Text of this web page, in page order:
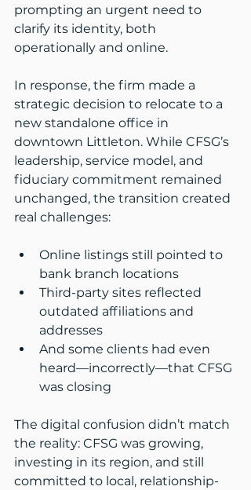
prompting an urgent need to
clarify its identity, both
operationally and online.
In response, the firm made a
strategic decision to relocate to a
new standalone office in
downtown Littleton. While CFSG’s
leadership, service model, and
fiduciary commitment remained
unchanged, the transition created
real challenges:
Online listings still pointed to
bank branch locations
Third-party sites reflected
outdated affiliations and
addresses
And some clients had even
heard—incorrectly—that CFSG
was closing
The digital confusion didn’t match
the reality: CFSG was growing,
investing in its region, and still
committed to local, relationship-